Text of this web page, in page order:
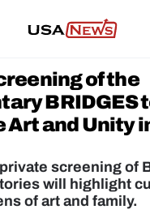
of the
BRIDGES
Art and Unity
screening of
will highlight
of art and family.